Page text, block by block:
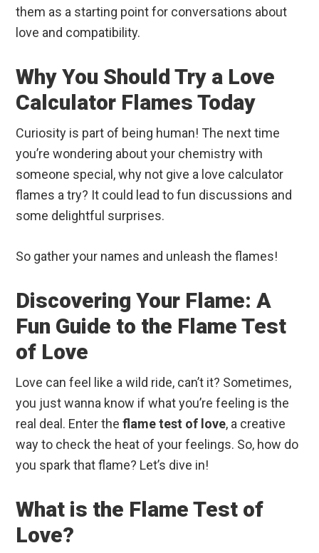
them as a starting point for conversations about
love and compatibility.
Why You Should Try a Love
Calculator Flames Today
Curiosity is part of being human! The next time
you’re wondering about your chemistry with
someone special, why not give a love calculator
flames a try? It could lead to fun discussions and
some delightful surprises.
So gather your names and unleash the flames!
Discovering Your Flame: A
Fun Guide to the Flame Test
of Love
Love can feel like a wild ride, can’t it? Sometimes,
you just wanna know if what you’re feeling is the
real deal. Enter theflame test of love, a creative
way to check the heat of your feelings. So, how do
you spark that flame? Let’s dive in!
What is the Flame Test of
Love?